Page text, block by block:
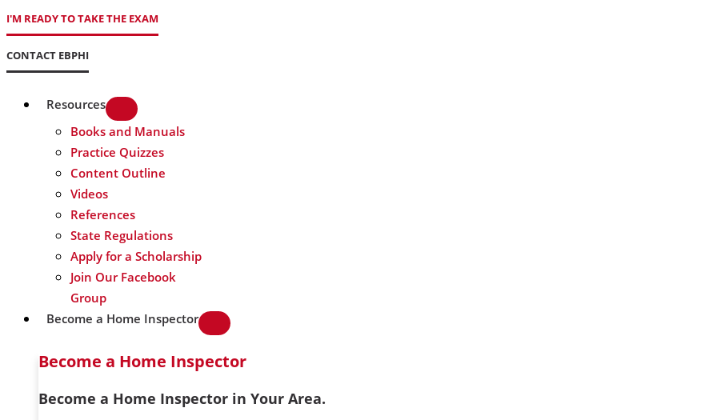
I'M READY TO TAKE THE EXAM
CONTACT EBPHI
Resources
Books and Manuals
Practice Quizzes
Content Outline
Videos
References
State Regulations
Apply for a Scholarship
Join Our Facebook
Group
Become a Home Inspector
Become a Home Inspector
Become a Home Inspector in Your Area.